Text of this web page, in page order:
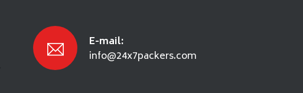
E-mail:
info@24x7packers.com